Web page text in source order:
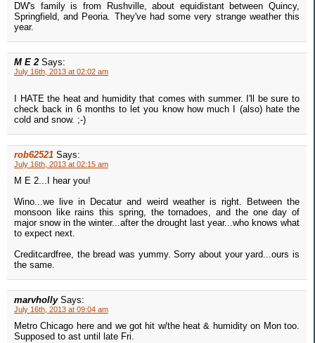
DW's family is from Rushville, about equidistant between Quincy,
Springfield, and Peoria. They've had some very strange weather this
year.
M E 2 Says:
July 16th, 2013 at 02:02 am
I HATE the heat and humidity that comes with summer. I'll be sure to
check back in 6 months to let you know how much I (also) hate the
cold and snow. ;-)
rob62521 Says:
July 16th, 2013 at 02:15 am
M E 2...I hear you!
Wino...we live in Decatur and weird weather is right. Between the
monsoon like rains this spring, the tornadoes, and the one day of
major snow in the winter...after the drought last year...who knows what
to expect next.
Creditcardfree, the bread was yummy. Sorry about your yard...ours is
the same.
marvholly Says:
July 16th, 2013 at 09:04 am
Metro Chicago here and we got hit w/the heat & humidity on Mon too.
Supposed to ast until late Fri.